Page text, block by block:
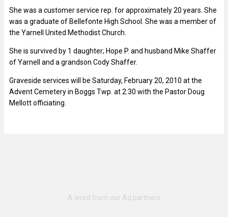
She was a customer service rep. for approximately 20 years. She
was a graduate of Bellefonte High School. She was a member of
the Yarnell United Methodist Church.
She is survived by 1 daughter; Hope P. and husband Mike Shaffer
of Yarnell and a grandson Cody Shaffer.
Graveside services will be Saturday, February 20, 2010 at the
Advent Cemetery in Boggs Twp. at 2:30 with the Pastor Doug
Mellott officiating.